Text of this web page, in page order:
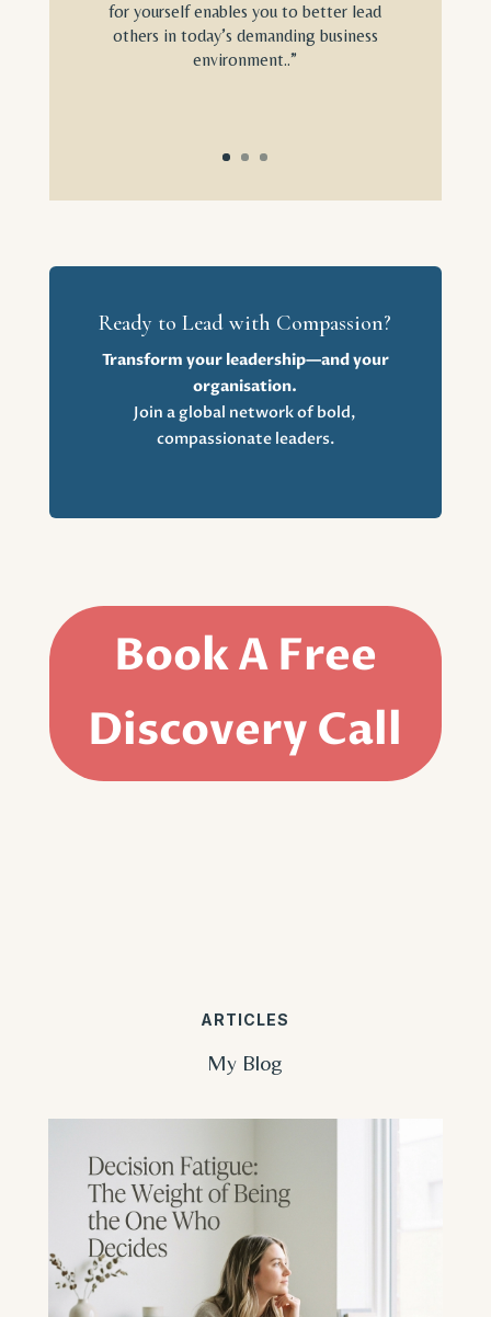
for yourself enables you to better lead
others in today’s demanding business
environment..”
Ready to Lead with Compassion?
Transform your leadership—and your
organisation.
Join a global network of bold,
compassionate leaders.
Book A Free
Discovery Call
ARTICLES
My Blog